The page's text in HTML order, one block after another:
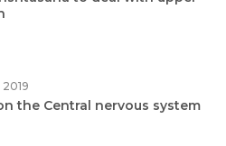
2019
the Central nervous system